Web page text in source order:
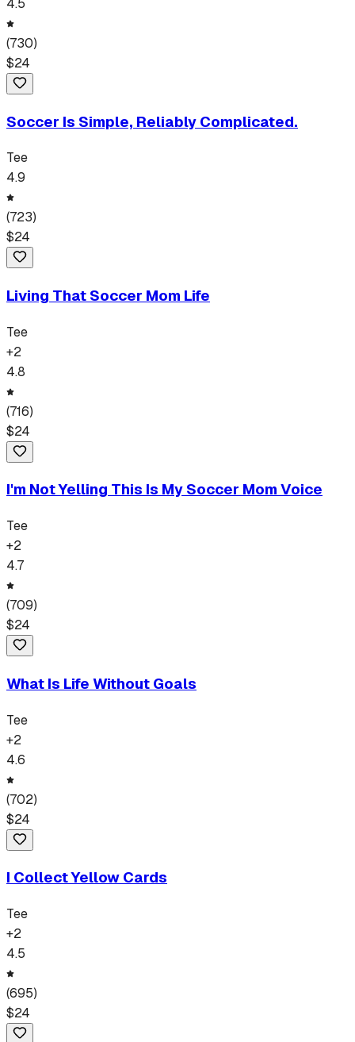
4.5
(730)
$24
Soccer Is Simple, Reliably Complicated.
Tee
4.9
(723)
$24
Living That Soccer Mom Life
Tee
+2
4.8
(716)
$24
I'm Not Yelling This Is My Soccer Mom Voice
Tee
+2
4.7
(709)
$24
What Is Life Without Goals
Tee
+2
4.6
(702)
$24
I Collect Yellow Cards
Tee
+2
4.5
(695)
$24